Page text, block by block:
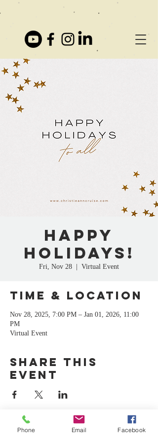
Happy
Holidays!
Fri, Nov 28 Virtual Event
Time & Location
Nov 28, 2025, 7:00 PM – Jan 01, 2026, 11:00
PM
Virtual Event
Share this
event
Phone Email Facebook